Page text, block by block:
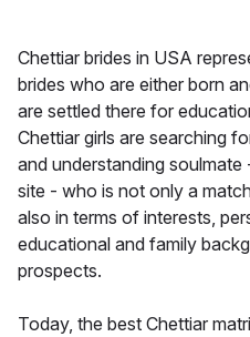
Chettiar brides in USA
brides who are either born
are settled there for
Chettiar girls are searching
and understanding
site - who is not only a
also in terms of interests,
educational and family
prospects.
Today, the best Chettiar